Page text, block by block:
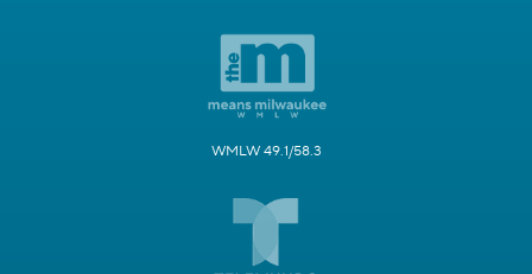
WMLW 49.1/58.3